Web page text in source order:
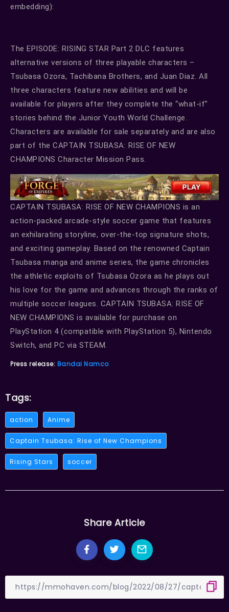
embedding):
The EPISODE: RISING STAR Part 2 DLC features
alternative versions of three playable characters –
Tsubasa Ozora, Tachibana Brothers, and Juan Diaz. All
three characters feature new abilities and will be
available for players after they complete the “what-if”
stories behind the Junior Youth World Challenge.
Characters are available for sale separately and are also
part of the CAPTAIN TSUBASA: RISE OF NEW
CHAMPIONS Character Mission Pass.
CAPTAIN TSUBASA: RISE OF NEW CHAMPIONS is an
action-packed arcade-style soccer game that features
an exhilarating storyline, over-the-top signature shots,
and exciting gameplay. Based on the renowned Captain
Tsubasa manga and anime series, the game chronicles
the athletic exploits of Tsubasa Ozora as he plays out
his love for the game and advances through the ranks of
multiple soccer leagues. CAPTAIN TSUBASA: RISE OF
NEW CHAMPIONS is available for purchase on
PlayStation 4 (compatible with PlayStation 5), Nintendo
Switch, and PC via STEAM.
Press release: Bandai Namco
Tags:
action Anime
Captain Tsubasa: Rise of New Champions
Rising Stars soccer
Share Article